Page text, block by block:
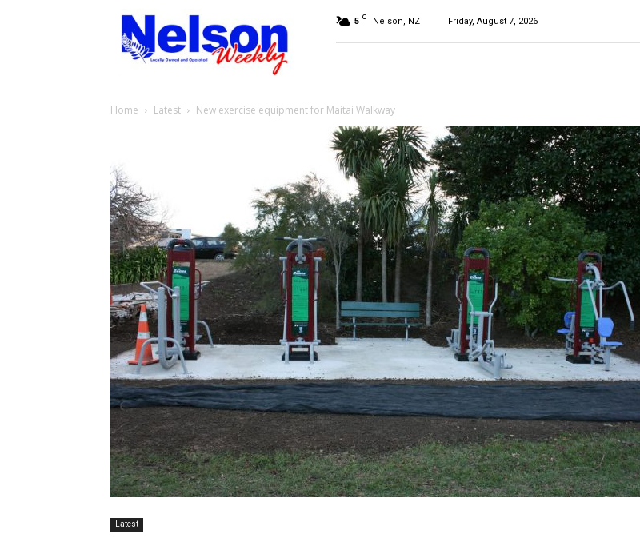
Nelson
Weekly
5 C Nelson, NZ Friday, August 7, 2026
Home Latest New exercise equipment for Maitai Walkway
Latest